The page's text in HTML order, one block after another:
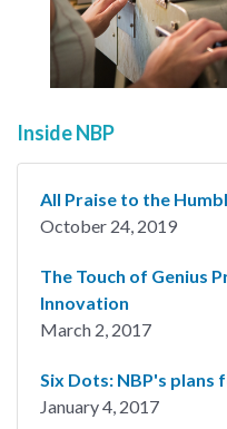
Inside NBP
All Praise to the
October 24, 2019
The Touch of Genius
Innovation
March 2, 2017
Six Dots: NBP's plans
January 4, 2017